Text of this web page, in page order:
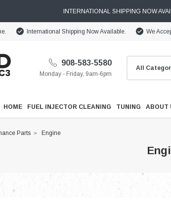
INTERNATIONAL SHIPPING NOW
International Shipping Now Available. We
908-583-5580
Monday - Friday, 9am-6pm
HOME FUEL INJECTOR CLEANING TUNING ABOUT
Parts Engine